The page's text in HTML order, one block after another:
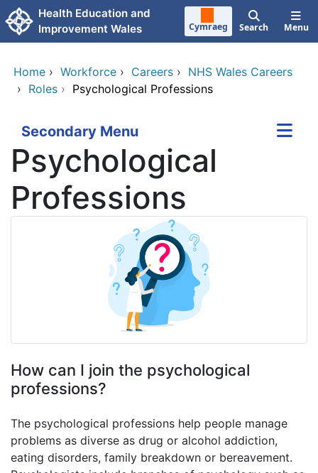
Skip to main content
Health Education and
Improvement Wales
Cymraeg Search Menu
Home › Workforce › Careers › NHS Wales Careers
› Roles › Psychological Professions
Secondary Menu
Psychological
Professions
How can I join the psychological
professions?
The psychological professions help people manage
problems as diverse as drug or alcohol addiction,
eating disorders, family breakdown or bereavement.